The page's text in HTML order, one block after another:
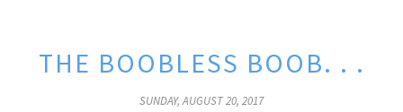
THE BOOBLESS BOOB. . .
SUNDAY, AUGUST 20, 2017